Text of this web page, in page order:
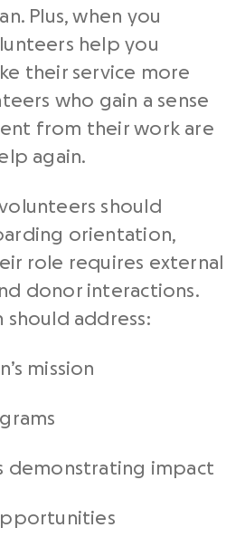
Plus, when you
help you
their service more
who gain a sense
from their work are
again.
should
orientation,
role requires external
donor interactions.
address:
mission
demonstrating impact